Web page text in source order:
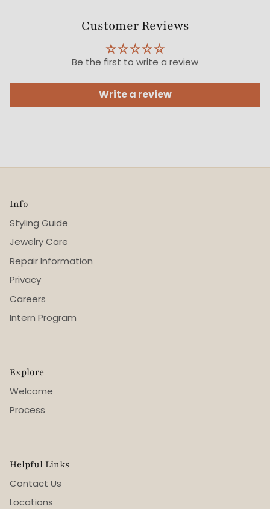
Customer Reviews
Be the first to write a review
Write a review
Info
Styling Guide
Jewelry Care
Repair Information
Privacy
Careers
Intern Program
Explore
Welcome
Process
Helpful Links
Contact Us
Locations